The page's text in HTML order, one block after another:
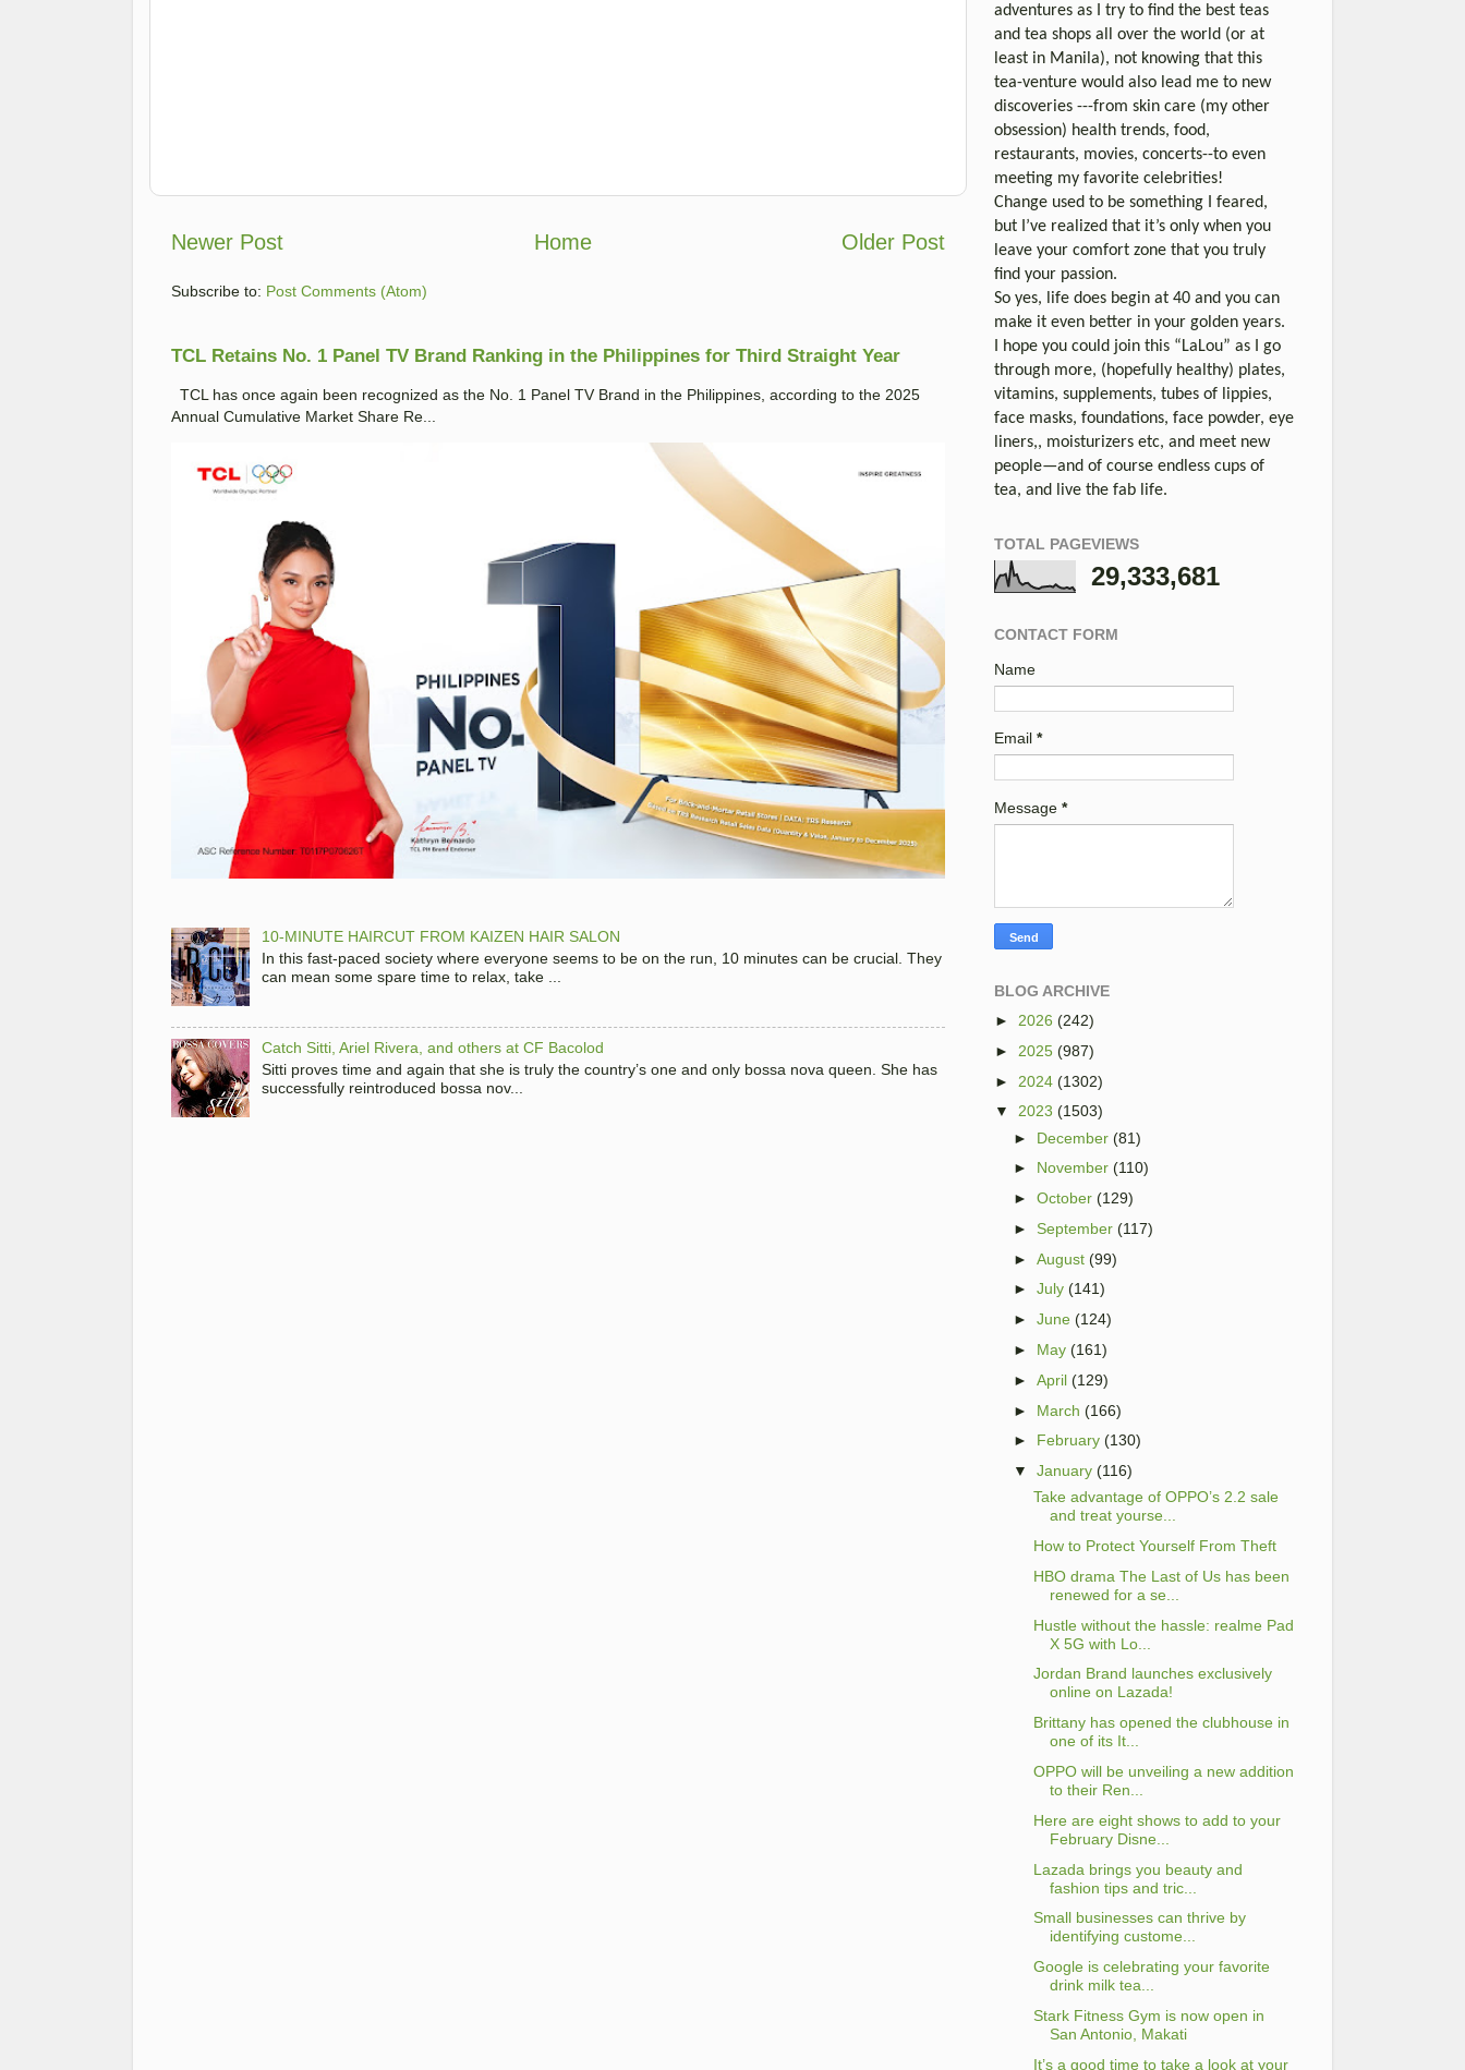
Newer Post Older Post
Home
Subscribe to: Post Comments (Atom)
TCL Retains No. 1 Panel TV Brand Ranking in the Philippines for Third Straight Year
TCL has once again been recognized as the No. 1 Panel TV Brand in the Philippines, according to the 2025
Annual Cumulative Market Share Re...
10-MINUTE HAIRCUT FROM KAIZEN HAIR SALON
In this fast-paced society where everyone seems to be on the run, 10 minutes can be crucial. They
can mean some spare time to relax, take ...
Catch Sitti, Ariel Rivera, and others at CF Bacolod
Sitti proves time and again that she is truly the country’s one and only bossa nova queen. She has
successfully reintroduced bossa nov...
adventures as I try to find the best teas
and tea shops all over the world (or at
least in Manila), not knowing that this
tea-venture would also lead me to new
discoveries ---from skin care (my other
obsession) health trends, food,
restaurants, movies, concerts--to even
meeting my favorite celebrities!
Change used to be something I feared,
but I’ve realized that it’s only when you
leave your comfort zone that you truly
find your passion.
So yes, life does begin at 40 and you can
make it even better in your golden years.
I hope you could join this “LaLou” as I go
through more, (hopefully healthy) plates,
vitamins, supplements, tubes of lippies,
face masks, foundations, face powder, eye
liners,, moisturizers etc, and meet new
people—and of course endless cups of
tea, and live the fab life.
TOTAL PAGEVIEWS
29,333,681
CONTACT FORM
Name
Email *
Message *
BLOG ARCHIVE
► 2026 (242)
► 2025 (987)
► 2024 (1302)
▼
2023 (1503)
► December (81)
► November (110)
►October (129)
►September (117)
►August (99)
►July (141)
►June (124)
► May (161)
►April (129)
► March (166)
► February (130)
▼
January (116)
Take advantage of OPPO’s 2.2 sale
and treat yourse...
How to Protect Yourself From Theft
HBO drama The Last of Us has been
renewed for a se...
Hustle without the hassle: realme Pad
X 5G with Lo...
Jordan Brand launches exclusively
online on Lazada!
Brittany has opened the clubhouse in
one of its It...
OPPO will be unveiling a new addition
to their Ren...
Here are eight shows to add to your
February Disne...
Lazada brings you beauty and
fashion tips and tric...
Small businesses can thrive by
identifying custome...
Google is celebrating your favorite
drink milk tea...
Stark Fitness Gym is now open in
San Antonio, Makati
It’s a good time to take a look at your